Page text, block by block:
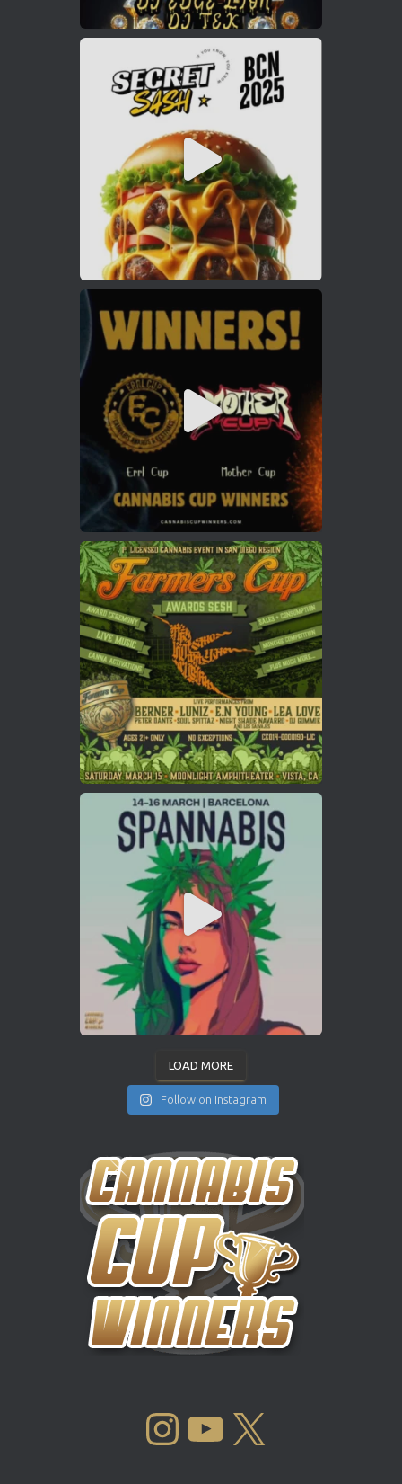
LOAD MORE
Follow on Instagram
INSTAGRAM YOUTUBE